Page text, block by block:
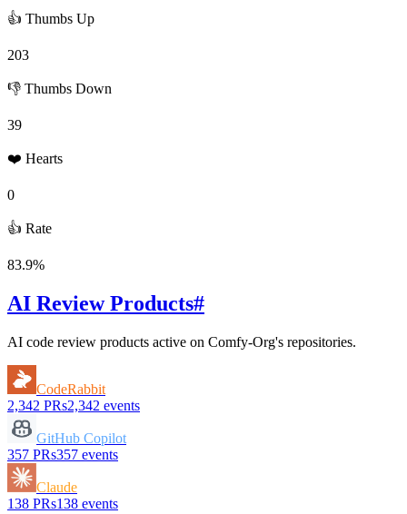
👍 Thumbs Up
203
👎 Thumbs Down
39
❤️ Hearts
0
👍 Rate
83.9%
AI Review Products#
AI code review products active on Comfy-Org's repositories.
CodeRabbit
2,342 PRs2,342 events
GitHub Copilot
357 PRs357 events
Claude
138 PRs138 events